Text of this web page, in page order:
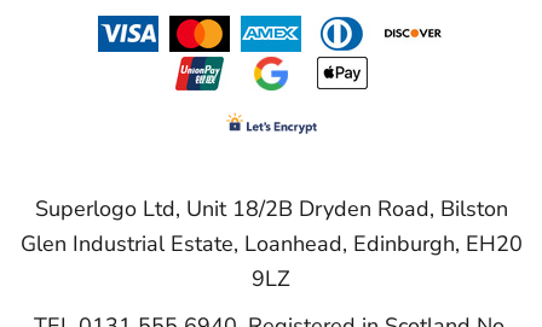
Superlogo Ltd, Unit 18/2B Dryden Road, Bilston
Glen Industrial Estate, Loanhead, Edinburgh, EH20
9LZ